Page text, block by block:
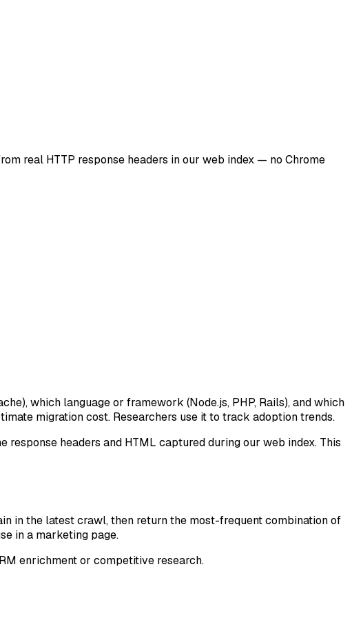
real HTTP response headers in our web index — no Chrome
which language or framework (Node.js, PHP, Rails), and which
migration cost. Researchers use it to track adoption trends.
headers and HTML captured during our web index. This
in the latest crawl, then return the most-frequent combination of
in a marketing page.
enrichment or competitive research.